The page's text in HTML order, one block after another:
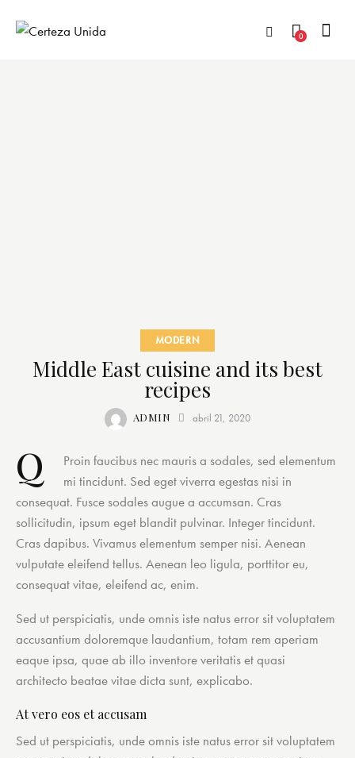
0
MODERN
Middle East cuisine and its best
recipes
ADMIN abril 21, 2020
Q
Proin faucibus nec mauris a sodales, sed elementum
mi tincidunt. Sed eget viverra egestas nisi in
consequat. Fusce sodales augue a accumsan. Cras
sollicitudin, ipsum eget blandit pulvinar. Integer tincidunt.
Cras dapibus. Vivamus elementum semper nisi. Aenean
vulputate eleifend tellus. Aenean leo ligula, porttitor eu,
consequat vitae, eleifend ac, enim.
Sed ut perspiciatis, unde omnis iste natus error sit voluptatem
accusantium doloremque laudantium, totam rem aperiam
eaque ipsa, quae ab illo inventore veritatis et quasi
architecto beatae vitae dicta sunt, explicabo.
At vero eos et accusam
Sed ut perspiciatis, unde omnis iste natus error sit voluptatem